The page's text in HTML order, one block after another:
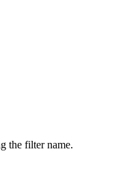
the filter name.